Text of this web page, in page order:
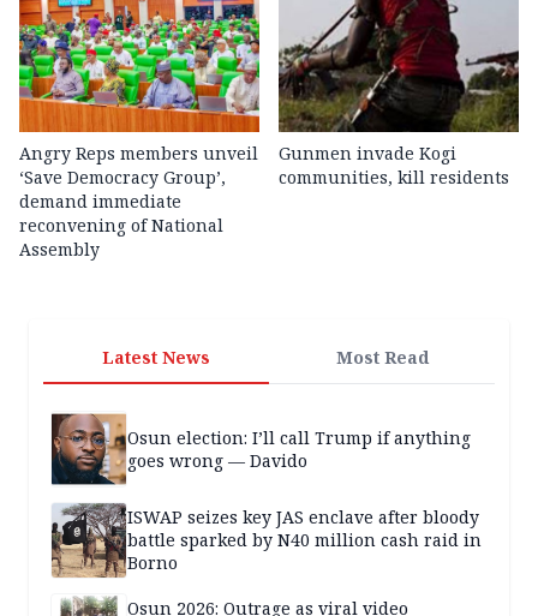
Angry Reps members unveil
‘Save Democracy Group’,
demand immediate
reconvening of National
Assembly
Gunmen invade Kogi
communities, kill residents
Latest News Most Read
Osun election: I’ll call Trump if anything
goes wrong — Davido
ISWAP seizes key JAS enclave after bloody
battle sparked by N40 million cash raid in
Borno
Osun 2026: Outrage as viral video